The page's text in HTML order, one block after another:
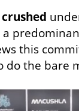
this
do the bare